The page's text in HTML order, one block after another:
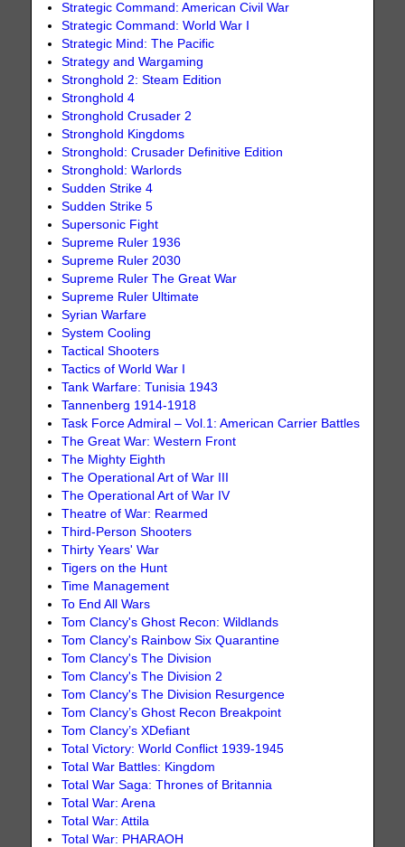
Strategic Command: American Civil War
Strategic Command: World War I
Strategic Mind: The Pacific
Strategy and Wargaming
Stronghold 2: Steam Edition
Stronghold 4
Stronghold Crusader 2
Stronghold Kingdoms
Stronghold: Crusader Definitive Edition
Stronghold: Warlords
Sudden Strike 4
Sudden Strike 5
Supersonic Fight
Supreme Ruler 1936
Supreme Ruler 2030
Supreme Ruler The Great War
Supreme Ruler Ultimate
Syrian Warfare
System Cooling
Tactical Shooters
Tactics of World War I
Tank Warfare: Tunisia 1943
Tannenberg 1914-1918
Task Force Admiral – Vol.1: American Carrier Battles
The Great War: Western Front
The Mighty Eighth
The Operational Art of War III
The Operational Art of War IV
Theatre of War: Rearmed
Third-Person Shooters
Thirty Years' War
Tigers on the Hunt
Time Management
To End All Wars
Tom Clancy's Ghost Recon: Wildlands
Tom Clancy's Rainbow Six Quarantine
Tom Clancy's The Division
Tom Clancy's The Division 2
Tom Clancy's The Division Resurgence
Tom Clancy’s Ghost Recon Breakpoint
Tom Clancy’s XDefiant
Total Victory: World Conflict 1939-1945
Total War Battles: Kingdom
Total War Saga: Thrones of Britannia
Total War: Arena
Total War: Attila
Total War: PHARAOH